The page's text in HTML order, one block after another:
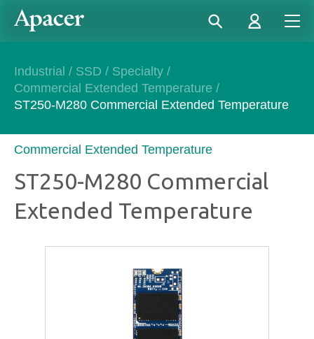
Industrial / SSD / Specialty /
Commercial Extended Temperature /
ST250-M280 Commercial Extended Temperature
Commercial Extended Temperature
ST250-M280 Commercial
Extended Temperature